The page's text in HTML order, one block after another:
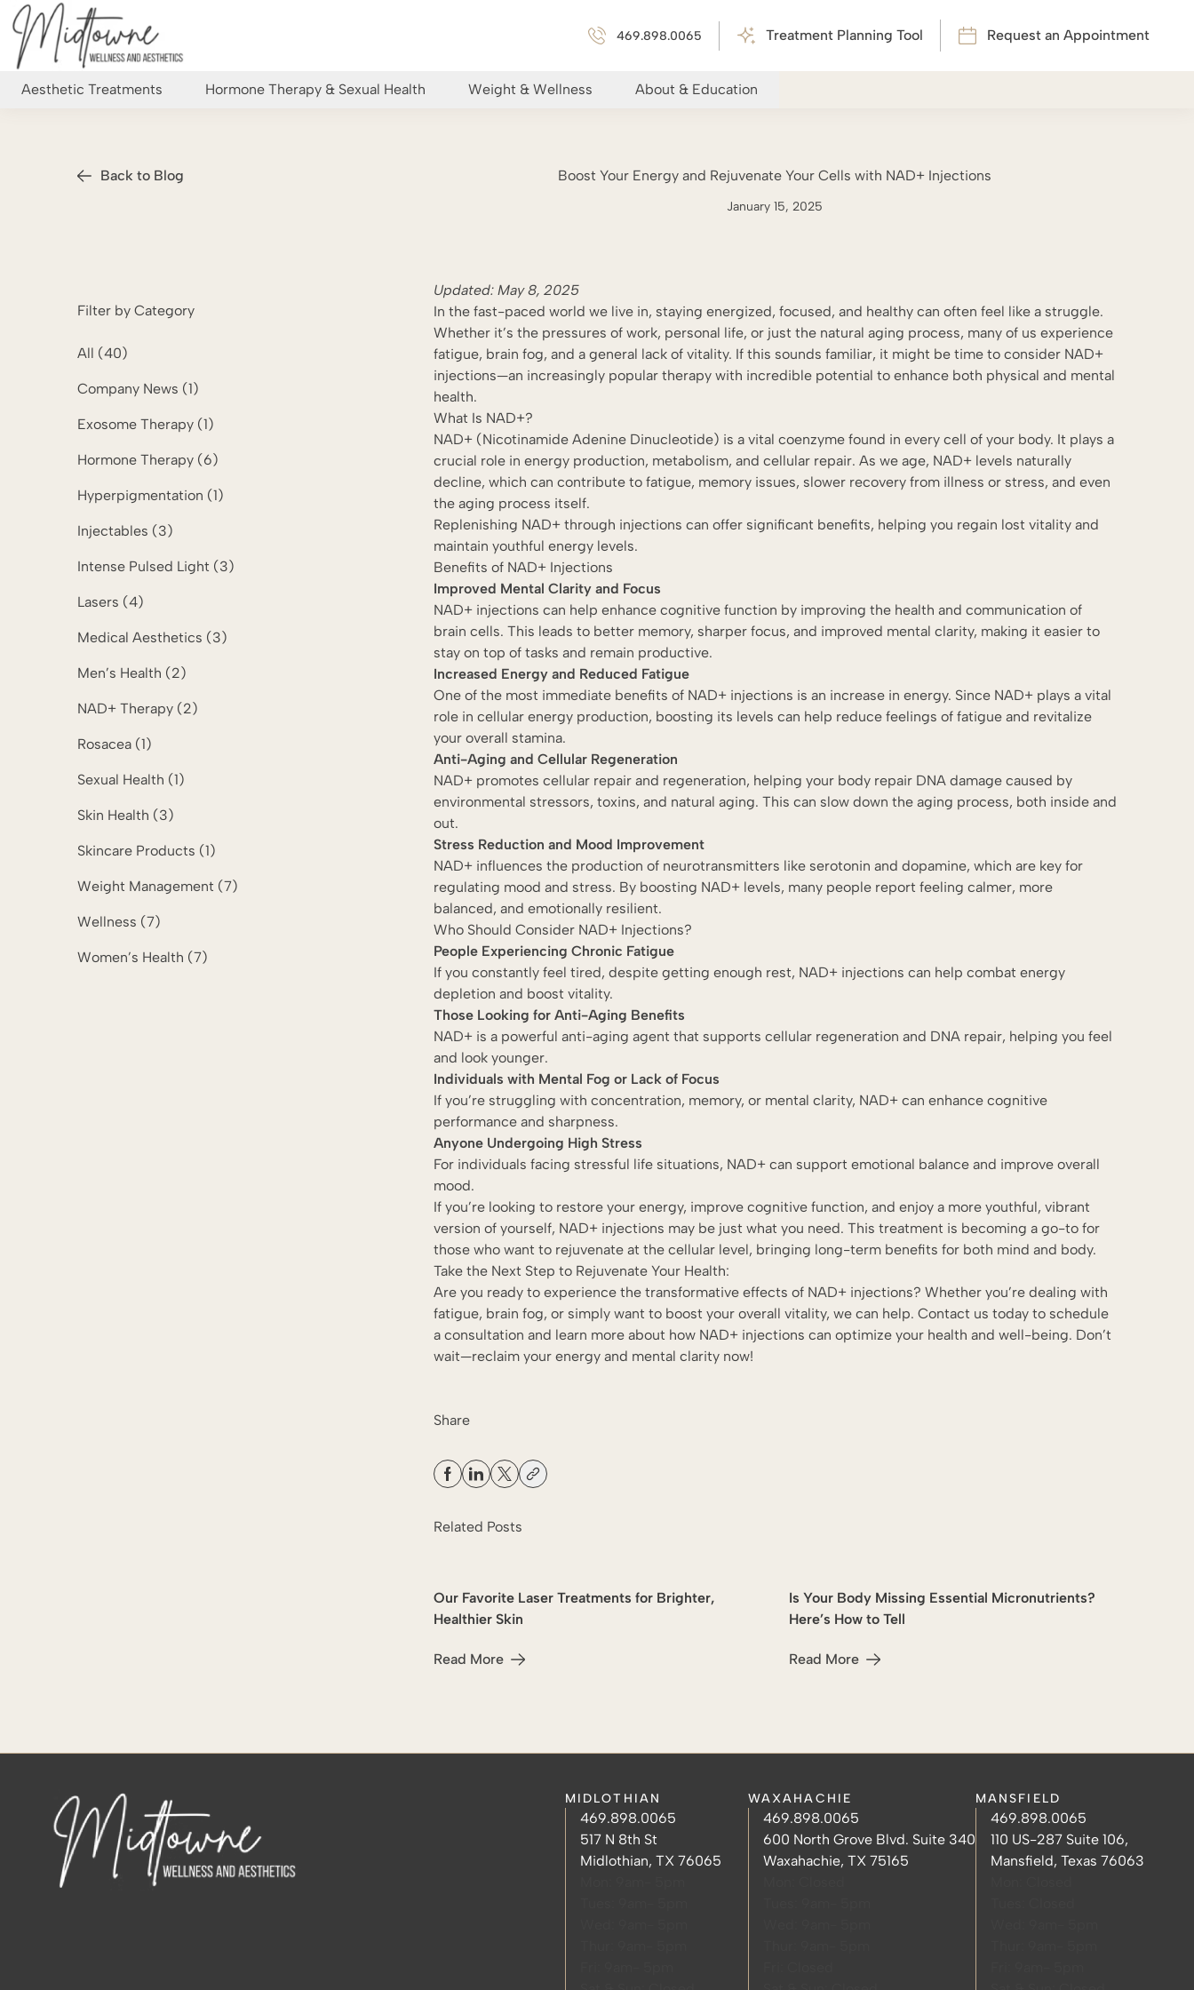
469.898.0065 Treatment Planning Tool Request an Appointment
Aesthetic Treatments Hormone Therapy & Sexual Health Weight & Wellness About & Education
Boost Your Energy and Rejuvenate Your Cells with NAD+ Injections
January 15, 2025
Updated: May 8, 2025
In the fast-paced world we live in, staying energized, focused, and healthy can often feel like a struggle.
Whether it’s the pressures of work, personal life, or just the natural aging process, many of us experience
fatigue, brain fog, and a general lack of vitality. If this sounds familiar, it might be time to consider NAD+
injections—an increasingly popular therapy with incredible potential to enhance both physical and mental
health.
What Is NAD+?
NAD+ (Nicotinamide Adenine Dinucleotide) is a vital coenzyme found in every cell of your body. It plays a
crucial role in energy production, metabolism, and cellular repair. As we age, NAD+ levels naturally
decline, which can contribute to fatigue, memory issues, slower recovery from illness or stress, and even
the aging process itself.
Replenishing NAD+ through injections can offer significant benefits, helping you regain lost vitality and
maintain youthful energy levels.
Benefits of NAD+ Injections
Improved Mental Clarity and Focus
NAD+ injections can help enhance cognitive function by improving the health and communication of
brain cells. This leads to better memory, sharper focus, and improved mental clarity, making it easier to
stay on top of tasks and remain productive.
Increased Energy and Reduced Fatigue
One of the most immediate benefits of NAD+ injections is an increase in energy. Since NAD+ plays a vital
role in cellular energy production, boosting its levels can help reduce feelings of fatigue and revitalize
your overall stamina.
Anti-Aging and Cellular Regeneration
NAD+ promotes cellular repair and regeneration, helping your body repair DNA damage caused by
environmental stressors, toxins, and natural aging. This can slow down the aging process, both inside and
out.
Stress Reduction and Mood Improvement
NAD+ influences the production of neurotransmitters like serotonin and dopamine, which are key for
regulating mood and stress. By boosting NAD+ levels, many people report feeling calmer, more
balanced, and emotionally resilient.
Who Should Consider NAD+ Injections?
People Experiencing Chronic Fatigue
If you constantly feel tired, despite getting enough rest, NAD+ injections can help combat energy
depletion and boost vitality.
Those Looking for Anti-Aging Benefits
NAD+ is a powerful anti-aging agent that supports cellular regeneration and DNA repair, helping you feel
and look younger.
Individuals with Mental Fog or Lack of Focus
If you’re struggling with concentration, memory, or mental clarity, NAD+ can enhance cognitive
performance and sharpness.
Anyone Undergoing High Stress
For individuals facing stressful life situations, NAD+ can support emotional balance and improve overall
mood.
If you’re looking to restore your energy, improve cognitive function, and enjoy a more youthful, vibrant
version of yourself, NAD+ injections may be just what you need. This treatment is becoming a go-to for
those who want to rejuvenate at the cellular level, bringing long-term benefits for both mind and body.
Take the Next Step to Rejuvenate Your Health:
Are you ready to experience the transformative effects of NAD+ injections? Whether you’re dealing with
fatigue, brain fog, or simply want to boost your overall vitality, we can help. Contact us todayto schedule
a consultation and learn more about how NAD+ injections can optimize your health and well-being. Don’t
wait—reclaim your energy and mental clarity now!
Share
Related Posts
Lasers
Our Favorite Laser Treatments for Brighter,
Healthier Skin
Read More
about Our Favorite Laser Treatments for Brighter, Healthier Skin
Wellness
Is Your Body Missing Essential Micronutrients?
Here’s How to Tell
Read More
about Is Your Body Missing Essential Micronutrients? Here’s
Back to Blog
Filter by Category
All (40)
Company News (1Posts
)
Exosome Therapy (1Posts
)
Hormone Therapy (6Posts
)
Hyperpigmentation (1Posts
)
Injectables (3Posts
)
Intense Pulsed Light (3Posts
)
Lasers (4Posts
)
Medical Aesthetics (3Posts
)
Men’s Health (2Posts
)
NAD+ Therapy (2Posts
)
Rosacea (1Posts
)
Sexual Health (1Posts
)
Skin Health (3Posts
)
Skincare Products (1Posts
)
Weight Management (7Posts
)
Wellness (7Posts
)
Women’s Health (7Posts
)
MIDLOTHIAN
Midlothian Phone Number
469.898.0065
Midlothian Address
517 N 8th St
Midlothian, TX 76065
Midlothian Hours
WAXAHACHIE
Waxahachie Phone Number
469.898.0065
Waxahachie Address
600 North Grove Blvd. Suite 340
Waxahachie, TX 75165
Waxahachie Hours
MANSFIELD
Mansfield Phone Number
469.898.0065
Mansfield Address
110 US-287 Suite 106,
Mansfield, Texas 76063
Mansfield Hours